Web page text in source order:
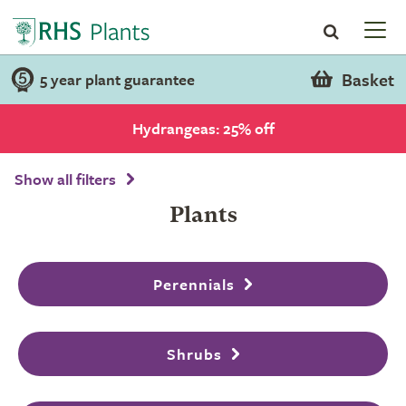
5 year plant guarantee Basket
Hydrangeas: 25% off
Show all filters
Plants
Perennials
Shrubs